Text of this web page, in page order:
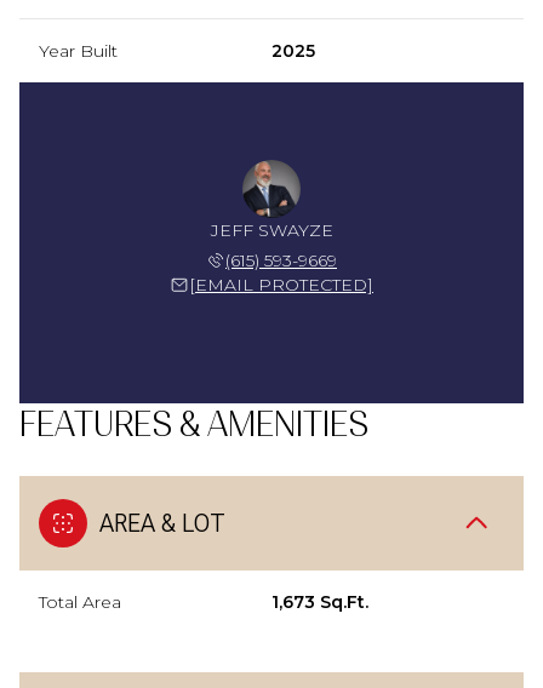
Year Built 2025
JEFF SWAYZE
(615) 593-9669
[EMAIL PROTECTED]
FEATURES & AMENITIES
AREA & LOT
Total Area 1,673 Sq.Ft.